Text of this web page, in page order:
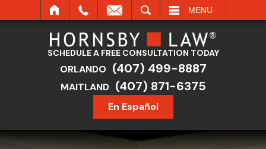
MENU
SCHEDULE A FREE CONSULTATION TODAY
ORLANDO (407) 499-8887
MAITLAND (407) 871-6375
En Español